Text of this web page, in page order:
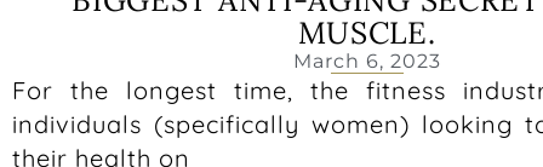
MUSCLE.
March 6, 2023
For the longest time, the fitness
individuals (specifically women) looking
their health on